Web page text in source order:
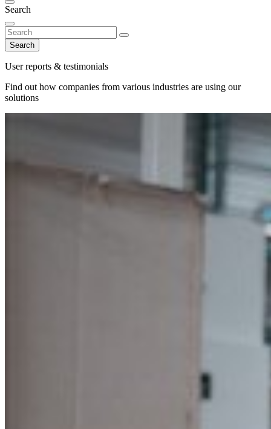
Search
Search
User reports & testimonials
Find out how companies from various industries are using our
solutions